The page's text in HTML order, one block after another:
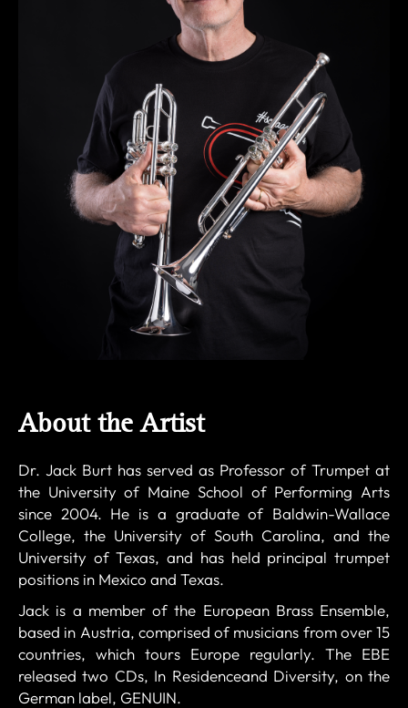
About the Artist
Dr. Jack Burt has served as Professor of Trumpet at
the University of Maine School of Performing Arts
since 2004. He is a graduate of Baldwin-Wallace
College, the University of South Carolina, and the
University of Texas, and has held principal trumpet
positions in Mexico and Texas.
Jack is a member of the European Brass Ensemble,
based in Austria, comprised of musicians from over 15
countries, which tours Europe regularly. The EBE
released two CDs, In Residenceand Diversity, on the
German label, GENUIN.